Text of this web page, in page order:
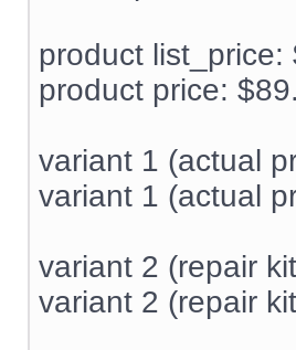
product list_price:
product price:
variant 1 (actual
variant 1 (actual
variant 2 (repair
variant 2 (repair